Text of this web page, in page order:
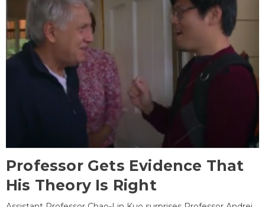
Professor Gets Evidence That
His Theory Is Right